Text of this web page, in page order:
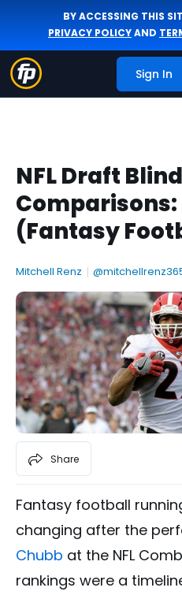
BY ACCESSING THIS
PRIVACY POLICYAND
Sign In
NFL Draft Blind
(Fantasy
Mitchell Renz |
Share
Fantasy football
changing after the
Chubb at the NFL
rankings were a